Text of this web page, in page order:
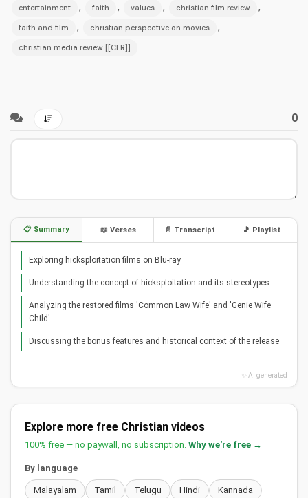
entertainment , faith , values , christian film review ,
faith and film , christian perspective on movies ,
christian media review [[CFR]]
0
📋 Summary 📖 Verses 📄 Transcript 🎵 Playlist
Exploring hicksploitation films on Blu-ray
Understanding the concept of hicksploitation and its stereotypes
Analyzing the restored films 'Common Law Wife' and 'Genie Wife
Child'
Discussing the bonus features and historical context of the release
✨ AI generated
Explore more free Christian videos
100% free — no paywall, no subscription. Why we're free →
By language
Malayalam Tamil Telugu Hindi Kannada